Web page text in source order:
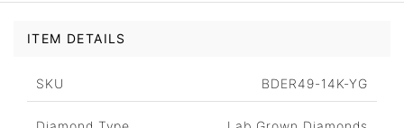
ITEM DETAILS
SKU BDER49-14K-YG